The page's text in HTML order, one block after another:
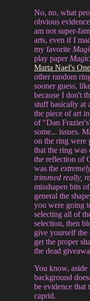
No, no, what
obvious
am not super-
arts, even if I
my favorite
play paper Magic
Marta Nael's
other random
sooner guess,
because I don't
stuff basically at
the piece of art
of "Dan
some... issues.
on the ring were
that the ring was
the reflection of
was the
trimmed really,
misshapen bits
general the
you were going
selecting all of
selection, then
give yourself
get the proper
the dead
You know, aside
background
be evidence that
caprid.